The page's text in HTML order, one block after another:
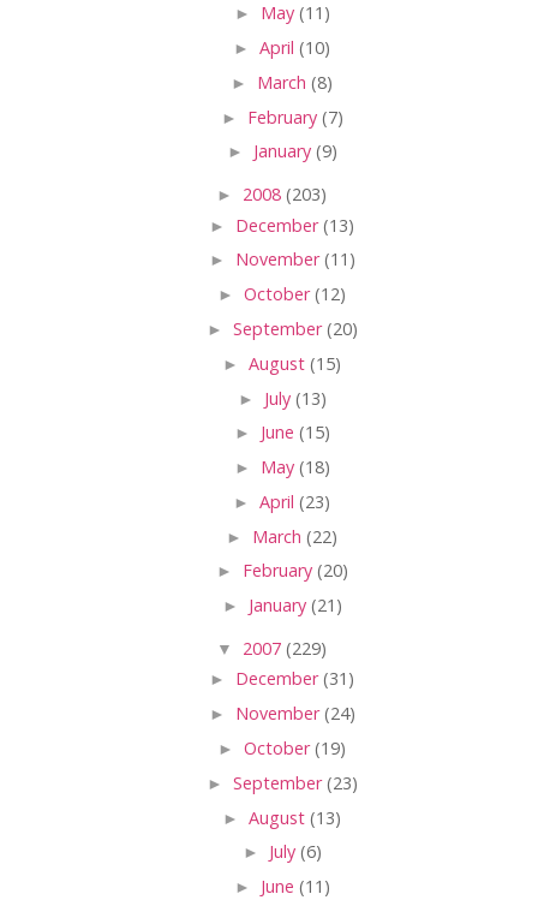
► May (11)
► April (10)
► March (8)
► February (7)
► January (9)
► 2008 (203)
► December(13)
► November(11)
► October(12)
► September(20)
► August (15)
► July (13)
► June (15)
► May (18)
► April (23)
► March (22)
► February (20)
► January (21)
▼ 2007 (229)
► December(31)
► November(24)
► October(19)
► September(23)
► August (13)
► July (6)
► June (11)